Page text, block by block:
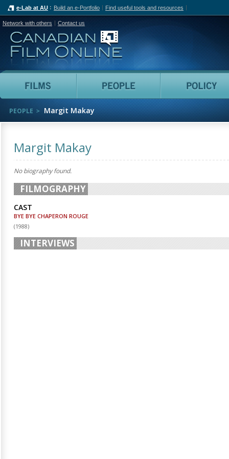
e-Lab at AU Build an e-Portfolio Find useful tools and resources
Network with others Contact us
Canadian Film Online
Films People
PEOPLE Margit Makay
Margit Makay
No biography found.
FILMOGRAPHY
CAST
BYE BYE CHAPERON ROUGE
(1988)
INTERVIEWS